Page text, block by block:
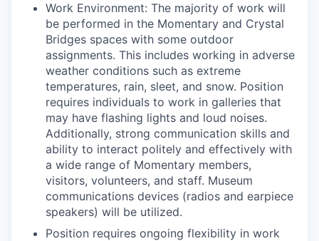
Work Environment: The majority of work will
be performed in the Momentary and Crystal
Bridges spaces with some outdoor
assignments. This includes working in adverse
weather conditions such as extreme
temperatures, rain, sleet, and snow. Position
requires individuals to work in galleries that
may have flashing lights and loud noises.
Additionally, strong communication skills and
ability to interact politely and effectively with
a wide range of Momentary members,
visitors, volunteers, and staff. Museum
communications devices (radios and earpiece
speakers) will be utilized.
Position requires ongoing flexibility in work